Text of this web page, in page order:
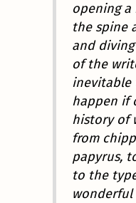
opening a
the spine
and
of the
inevitable
happen if
history of
from
papyrus,
to the